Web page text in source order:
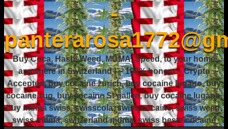
-
Buy Coca, Hash, Weed, MDMA, Speed, to your home
anywhere in Switzerland ! – 100% honest – Crypto
Accepted, buy cocaine zurich, buy cocaine lugano, buy
cocaine zug, buy cocaine St gallen, buy cocaine lugano,
buy mdma swiss, swisscola, swiss cocaine, swiss weed,
swiss mdma, switzerland mdma, swiss beste cocaine